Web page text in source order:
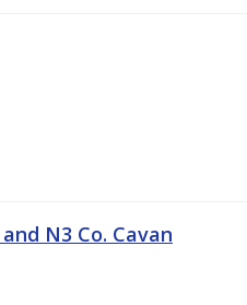
N3 Co. Cavan